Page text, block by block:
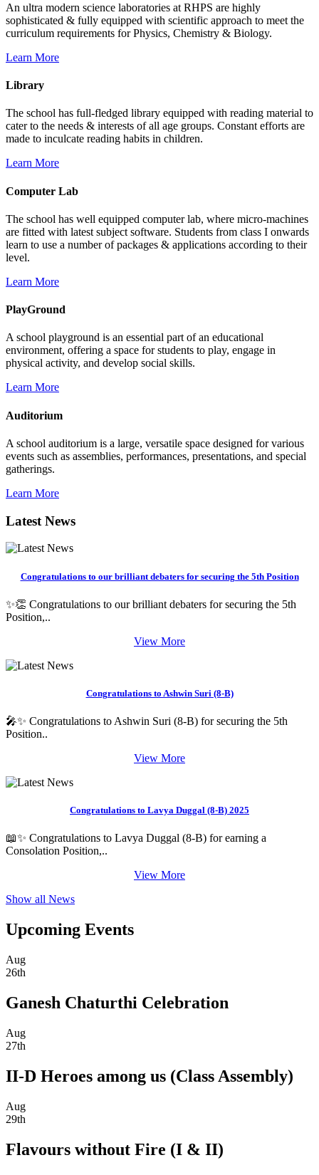
An ultra modern science laboratories at RHPS are highly
sophisticated & fully equipped with scientific approach to meet the
curriculum requirements for Physics, Chemistry & Biology.
Learn More
Library
The school has full-fledged library equipped with reading material to
cater to the needs & interests of all age groups. Constant efforts are
made to inculcate reading habits in children.
Learn More
Computer Lab
The school has well equipped computer lab, where micro-machines
are fitted with latest subject software. Students from class I onwards
learn to use a number of packages & applications according to their
level.
Learn More
PlayGround
A school playground is an essential part of an educational
environment, offering a space for students to play, engage in
physical activity, and develop social skills.
Learn More
Auditorium
A school auditorium is a large, versatile space designed for various
events such as assemblies, performances, presentations, and special
gatherings.
Learn More
Latest News
Congratulations to our brilliant debaters for securing the 5th Position
✨👏 Congratulations to our brilliant debaters for securing the 5th
Position,..
View More
Congratulations to Ashwin Suri (8-B)
🎤✨ Congratulations to Ashwin Suri (8-B) for securing the 5th
Position..
View More
Congratulations to Lavya Duggal (8-B) 2025
📖✨ Congratulations to Lavya Duggal (8-B) for earning a
Consolation Position,..
View More
Show all News
Upcoming Events
Aug
26th
Ganesh Chaturthi Celebration
Aug
27th
II-D Heroes among us (Class Assembly)
Aug
29th
Flavours without Fire (I & II)